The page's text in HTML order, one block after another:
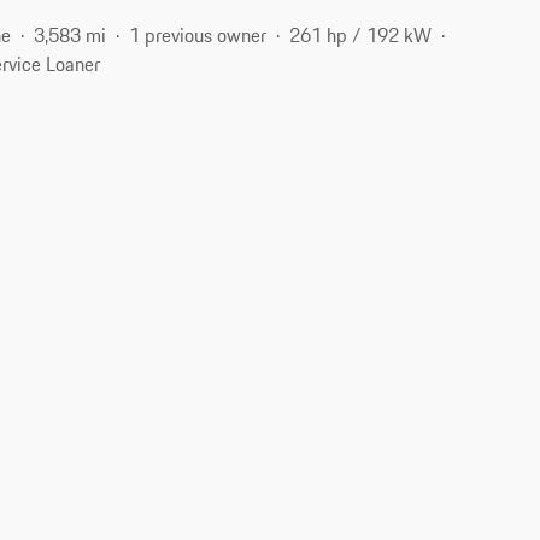
3,583 mi 1 previous owner
261 hp / 192 kW
Loaner